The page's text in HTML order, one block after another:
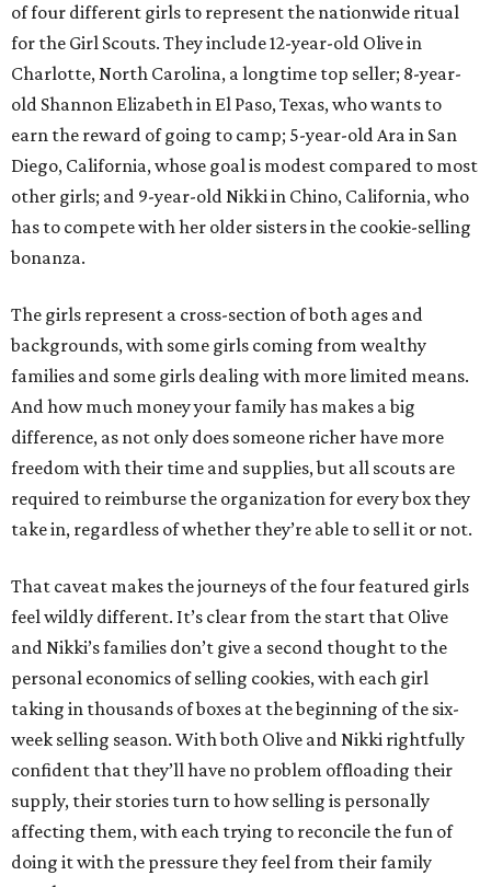
of four different girls to represent the nationwide ritual
for the Girl Scouts. They include 12-year-old Olive in
Charlotte, North Carolina, a longtime top seller; 8-year-
old Shannon Elizabeth in El Paso, Texas, who wants to
earn the reward of going to camp; 5-year-old Ara in San
Diego, California, whose goal is modest compared to most
other girls; and 9-year-old Nikki in Chino, California, who
has to compete with her older sisters in the cookie-selling
bonanza.
The girls represent a cross-section of both ages and
backgrounds, with some girls coming from wealthy
families and some girls dealing with more limited means.
And how much money your family has makes a big
difference, as not only does someone richer have more
freedom with their time and supplies, but all scouts are
required to reimburse the organization for every box they
take in, regardless of whether they’re able to sell it or not.
That caveat makes the journeys of the four featured girls
feel wildly different. It’s clear from the start that Olive
and Nikki’s families don’t give a second thought to the
personal economics of selling cookies, with each girl
taking in thousands of boxes at the beginning of the six-
week selling season. With both Olive and Nikki rightfully
confident that they’ll have no problem offloading their
supply, their stories turn to how selling is personally
affecting them, with each trying to reconcile the fun of
doing it with the pressure they feel from their family